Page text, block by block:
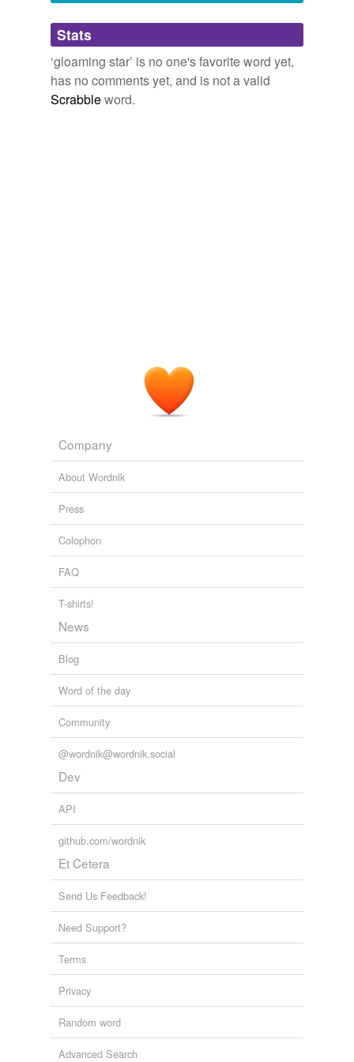
Adding tags is temporarily disabled while
we update our database.
Stats
‘gloaming star’ is no one's favorite word yet,
has no comments yet, and is not a valid
Scrabbleword.
Company
About Wordnik
Press
Colophon
FAQ
T-shirts!
News
Blog
Word of the day
Community
@wordnik@wordnik.social
Dev
API
github.com/wordnik
Et Cetera
Send Us Feedback!
Need Support?
Terms
Privacy
Random word
Advanced Search